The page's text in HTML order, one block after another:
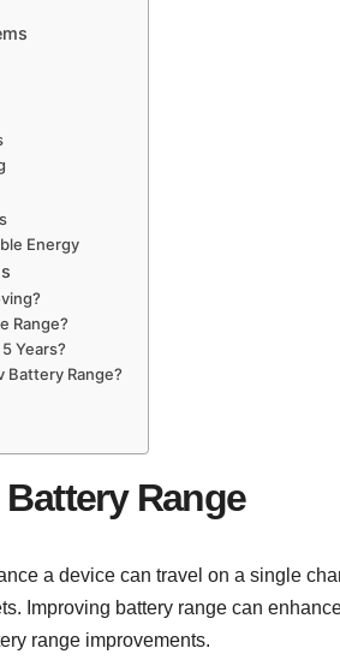
Energy
Range?
Years?
Battery Range?
Range
a device can travel on a single
Improving battery range can
range improvements.